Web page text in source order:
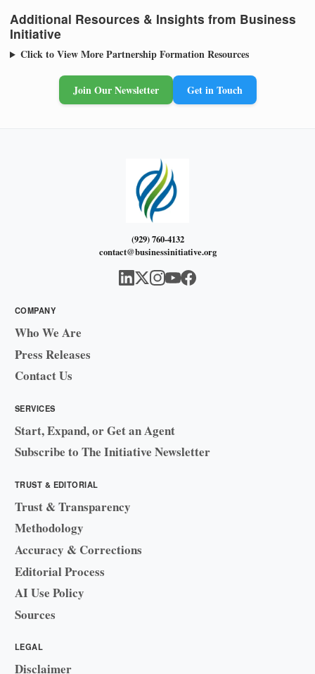
Additional Resources & Insights from Business
Initiative
Click to View More Partnership Formation Resources
Join Our Newsletter Get in Touch
(929) 760-4132
contact@businessinitiative.org
COMPANY
Who We Are
Press Releases
Contact Us
SERVICES
Start, Expand, or Get an Agent
Subscribe to The Initiative Newsletter
TRUST & EDITORIAL
Trust & Transparency
Methodology
Accuracy & Corrections
Editorial Process
AI Use Policy
Sources
LEGAL
Disclaimer